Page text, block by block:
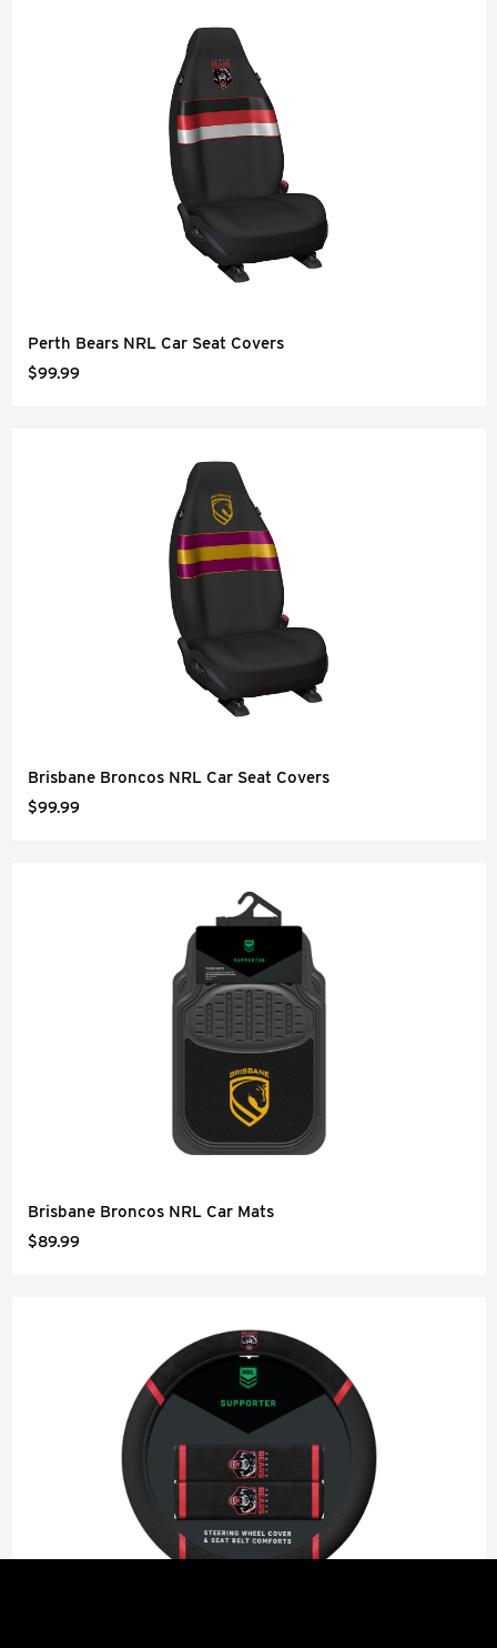
Perth Bears NRL Car Seat Covers
$99.99
Brisbane Broncos NRL Car Seat Covers
$99.99
Brisbane Broncos NRL Car Mats
$89.99